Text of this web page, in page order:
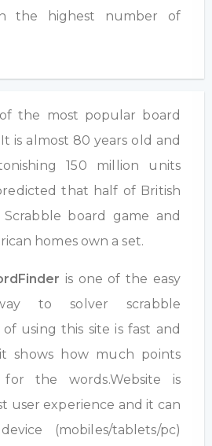
the highest number of
the most popular board
is almost 80 years old and
150 million units
that half of British
board game and
homes own a set.
is one of the easy
to solver scrabble
using this site is fast and
shows how much points
the words.Website is
user experience and it can
(mobiles/tablets/pc)